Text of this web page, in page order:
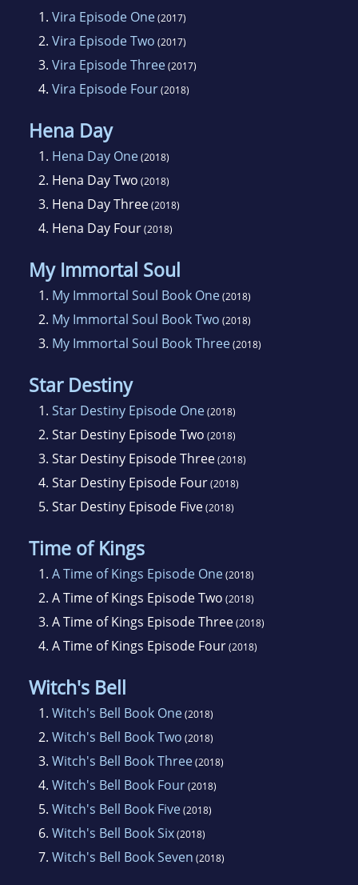
1. Vira Episode One(2017)
2. Vira Episode Two (2017)
3. Vira Episode Three(2017)
4. Vira Episode Four(2018)
Hena Day
1. Hena Day One(2018)
2. Hena Day Two (2018)
3. Hena Day Three(2018)
4. Hena Day Four(2018)
My Immortal Soul
1. My Immortal Soul Book One(2018)
2. My Immortal Soul Book Two (2018)
3. My Immortal Soul Book Three(2018)
Star Destiny
1. Star Destiny Episode One(2018)
2. Star Destiny Episode Two (2018)
3. Star Destiny Episode Three(2018)
4. Star Destiny Episode Four(2018)
5. Star Destiny Episode Five(2018)
Time of Kings
1. A Time of Kings Episode One(2018)
2. A Time of Kings Episode Two (2018)
3. A Time of Kings Episode Three(2018)
4. A Time of Kings Episode Four(2018)
Witch's Bell
1. Witch's Bell Book One(2018)
2. Witch's Bell Book Two (2018)
3. Witch's Bell Book Three(2018)
4. Witch's Bell Book Four(2018)
5. Witch's Bell Book Five(2018)
6. Witch's Bell Book Six(2018)
7. Witch's Bell Book Seven (2018)